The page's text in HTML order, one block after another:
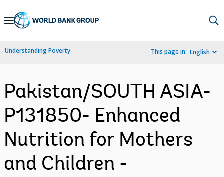
Skip
Navigation
Understanding Poverty This page in: English
Pakistan/SOUTH ASIA-
P131850- Enhanced
Nutrition for Mothers
and Children -